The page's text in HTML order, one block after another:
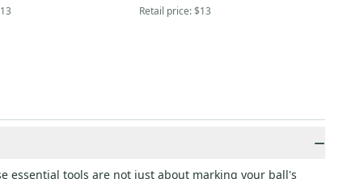
Retail price:$13
−
essential tools are not just about marking your ball's